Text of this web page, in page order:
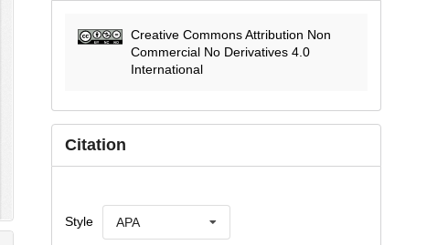
Creative Commons Attribution Non
Commercial No Derivatives 4.0
International
Citation
Style APA